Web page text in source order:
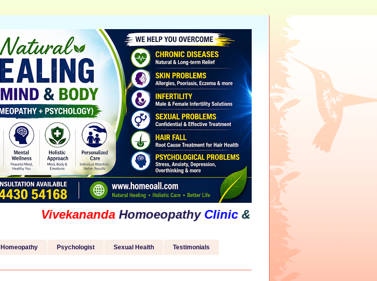
VivekanandaHomoeopathy Clinic &Psychological
Homeopathy Psychologist Sexual Health Testimonials